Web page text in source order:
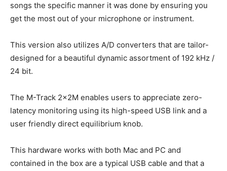
songs the specific manner it was done by ensuring you
get the most out of your microphone or instrument.
This version also utilizes A/D converters that are tailor-
designed for a beautiful dynamic assortment of 192 kHz /
24 bit.
The M-Track 2x2M enables users to appreciate zero-
latency monitoring using its high-speed USB link and a
user friendly direct equilibrium knob.
This hardware works with both Mac and PC and
contained in the box are a typical USB cable and that a